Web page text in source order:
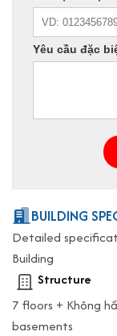
BUILDING
Detailed
Building
Structure
7 floors + Không
basements